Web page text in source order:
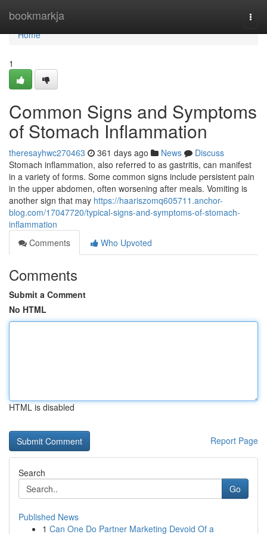
bookmarkja
Home
Home
1
Common Signs and Symptoms
of Stomach Inflammation
theresayhwc270463 361 days ago News
Discuss
Stomach inflammation, also referred to as gastritis, can manifest
in a variety of forms. Some common signs include persistent pain
in the upper abdomen, often worsening after meals. Vomiting is
another sign that may https://haariszomq605711.anchor-
blog.com/17047720/typical-signs-and-symptoms-of-stomach-
inflammation
Comments
Who Upvoted
Comments
Submit a Comment
No HTML
HTML is disabled
Report Page
Search
Go
Published News
1 Can One Do Partner Marketing Devoid Of a